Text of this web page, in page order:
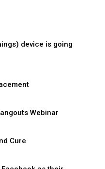
device is going
Webinar
Cure